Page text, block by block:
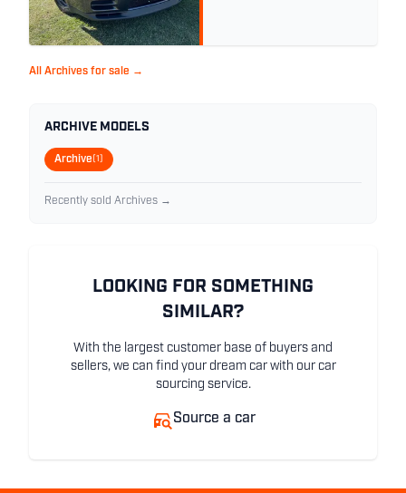
All Archives for sale →
ARCHIVE MODELS
Archive(1)
Recently sold Archives →
LOOKING FOR SOMETHING
SIMILAR?
With the largest customer base of buyers and
sellers, we can find your dream car with our car
sourcing service.
Source a car